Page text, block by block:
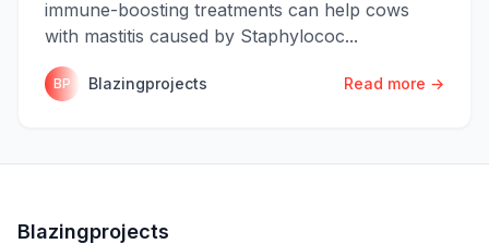
immune-boosting treatments can help cows
with mastitis caused by Staphylococ...
BP Blazingprojects Read more →
Blazingprojects